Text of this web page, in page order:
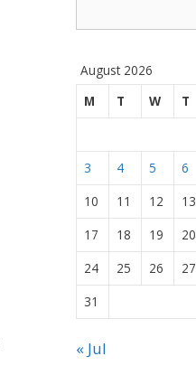
August 2026
M
T W T
3
4 5 6
10
11 12 13
17
18 19 20
24
25 26 27
31
« Jul